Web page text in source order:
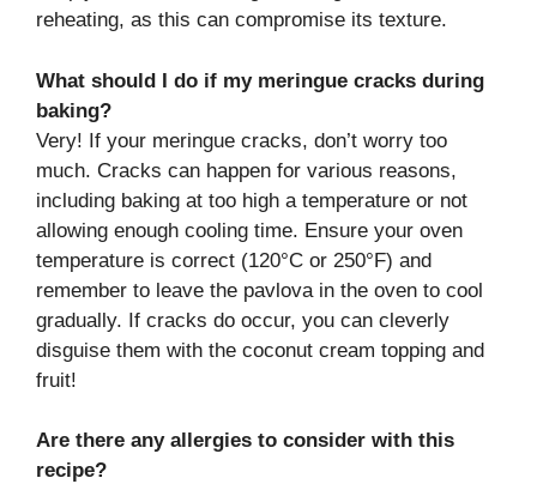
reheating, as this can compromise its texture.
What should I do if my meringue cracks during
baking?
Very! If your meringue cracks, don’t worry too
much. Cracks can happen for various reasons,
including baking at too high a temperature or not
allowing enough cooling time. Ensure your oven
temperature is correct (120°C or 250°F) and
remember to leave the pavlova in the oven to cool
gradually. If cracks do occur, you can cleverly
disguise them with the coconut cream topping and
fruit!
Are there any allergies to consider with this
recipe?